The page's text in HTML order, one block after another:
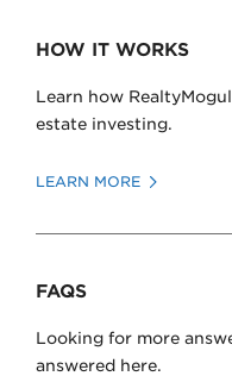
HOW IT WORKS
Learn how
estate investing.
LEARN MORE
FAQS
Looking for more
answered here.